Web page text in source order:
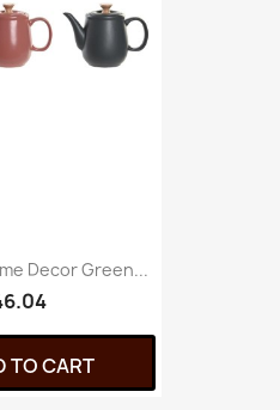
Decor Green...
TO CART